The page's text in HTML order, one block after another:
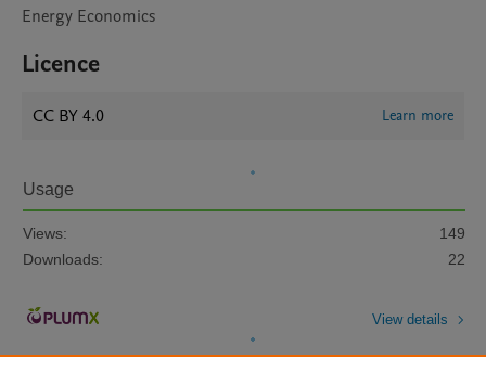
Energy Economics
Licence
CC BY 4.0 Learn more
Usage
Views:
149
Downloads:
22
View details